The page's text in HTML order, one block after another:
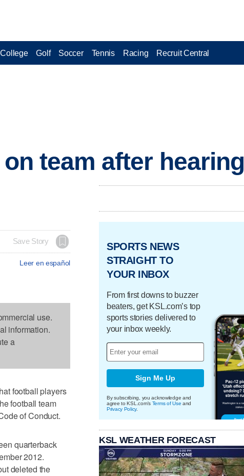
College Golf Soccer Tennis Racing Recruit Central
team after hearing
Save Story
Leer en español
use.
information.
a
football players
football team
of Conduct.
quarterback
2012.
deleted the
SPORTS NEWS
STRAIGHT TO
YOUR INBOX
From first downs to buzzer
beaters, get KSL.com’s top
sports stories delivered to
your inbox weekly.
Sign Me Up
By subscribing, you acknowledge and
agree to KSL.com's Terms of Use and
Privacy Policy.
KSL WEATHER FORECAST